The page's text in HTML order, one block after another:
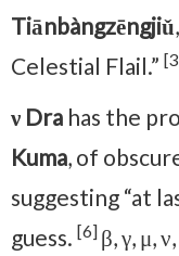
Tiānbàngzēngjiǔ
Celestial Flail.”
ν Dra has the
Kuma, of
suggesting “at
guess. [6] β, γ, μ,